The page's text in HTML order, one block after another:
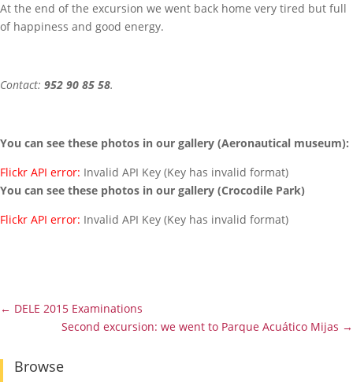
At the end of the excursion we went back home very tired but full
of happiness and good energy.
Contact: 952 90 85 58.
You can see these photos in our gallery (Aeronautical museum):
Flickr API error: Invalid API Key (Key has invalid format)
You can see these photos in our gallery (Crocodile Park)
Flickr API error: Invalid API Key (Key has invalid format)
← DELE 2015 Examinations
Second excursion: we went to Parque Acuático Mijas →
Browse